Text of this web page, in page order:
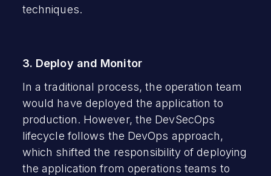
techniques.
3. Deploy and Monitor
In a traditional process, the operation team
would have deployed the application to
production. However, the DevSecOps
lifecycle follows the DevOps approach,
which shifted the responsibility of deploying
the application from operations teams to